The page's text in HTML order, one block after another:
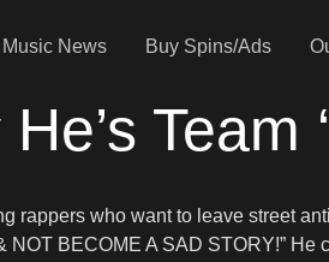
Music News Buy Spins/Ads
Team
who want to leave street
BECOME A SAD STORY!”